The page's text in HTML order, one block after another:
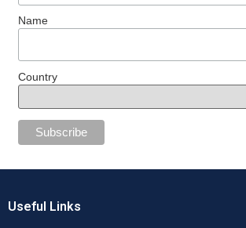
Name
Country
Useful Links